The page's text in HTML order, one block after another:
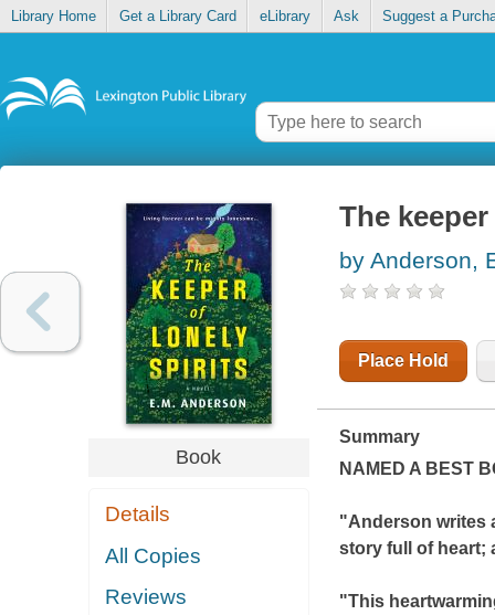
Library Home Get a Library Card eLibrary Ask Suggest a
Book
Details
All Copies
Reviews
The
by Anderson,
Place Hold
Summary
NAMED A BEST
"Anderson writes
story full of heart;
"This